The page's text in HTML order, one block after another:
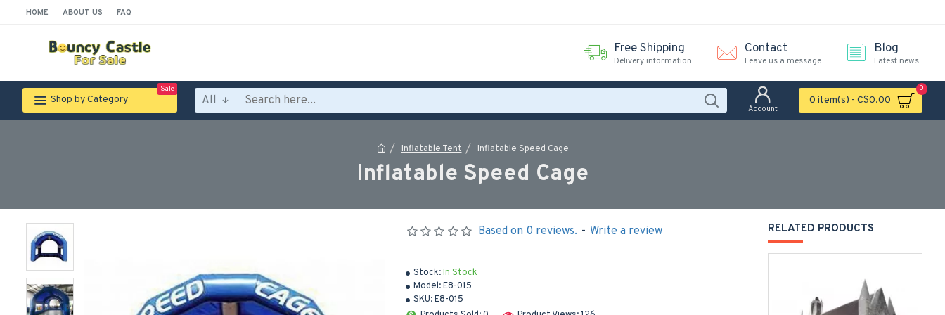
HOME ABOUT US FAQ
Free Shipping
Delivery information
Contact
Leave us a message
Blog
Latest news
Shop by Category
Sale
All
Account
0 item(s) - C$0.00
0
Inflatable Tent Inflatable Speed Cage
Inflatable Speed Cage
Stock:In Stock
Model:E8-015
SKU:E8-015
Based on 0 reviews. - Write a review RELATED PRODUCTS